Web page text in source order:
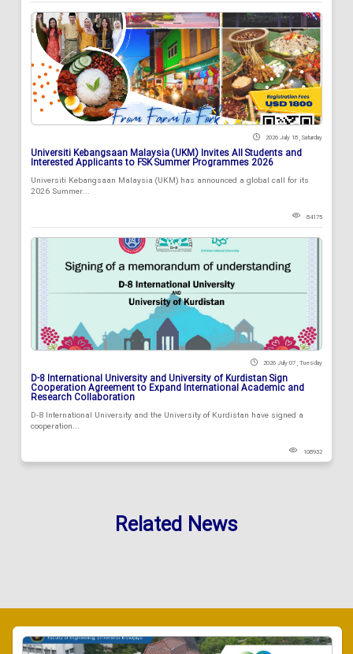
2026 July 18 , Saturday
Universiti Kebangsaan Malaysia (UKM) Invites All Students and
Interested Applicants to FSK Summer Programmes 2026
Universiti Kebangsaan Malaysia (UKM) has announced a global call for its
2026 Summer...
84175
2026 July 07 , Tuesday
D-8 International University and University of Kurdistan Sign
Cooperation Agreement to Expand International Academic and
Research Collaboration
D-8 International University and the University of Kurdistan have signed a
cooperation...
108932
Related News